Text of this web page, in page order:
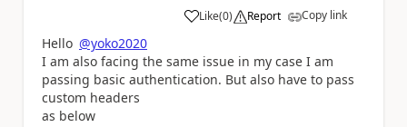
Like
a (0) Report Copy link
Hello @yoko2020
I am also facing the same issue in my case I am
passing basic authentication. But also have to pass
custom headers
as below